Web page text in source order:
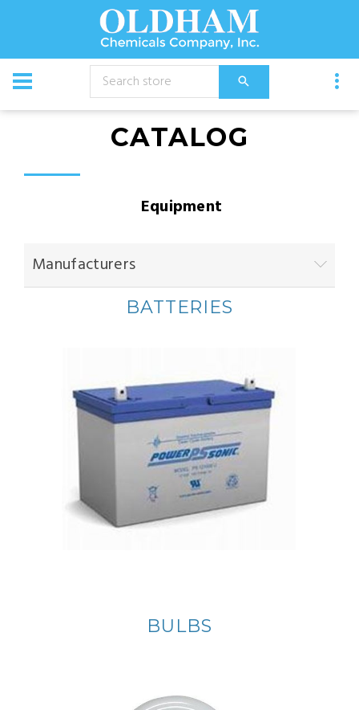
CATALOG
Equipment
Manufacturers
BATTERIES
BULBS